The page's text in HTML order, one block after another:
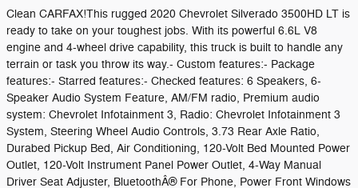
Clean CARFAX!This rugged 2020 Chevrolet Silverado 3500HD LT is
ready to take on your toughest jobs. With its powerful 6.6L V8
engine and 4-wheel drive capability, this truck is built to handle any
terrain or task you throw its way.- Custom features:- Package
features:- Starred features:- Checked features: 6 Speakers, 6-
Speaker Audio System Feature, AM/FM radio, Premium audio
system: Chevrolet Infotainment 3, Radio: Chevrolet Infotainment 3
System, Steering Wheel Audio Controls, 3.73 Rear Axle Ratio,
Durabed Pickup Bed, Air Conditioning, 120-Volt Bed Mounted Power
Outlet, 120-Volt Instrument Panel Power Outlet, 4-Way Manual
Driver Seat Adjuster, BluetoothÂ® For Phone, Power Front Windows